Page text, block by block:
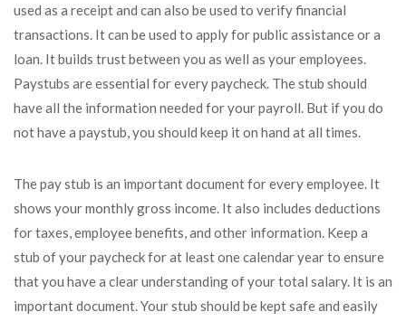
used as a receipt and can also be used to verify financial
transactions. It can be used to apply for public assistance or a
loan. It builds trust between you as well as your employees.
Paystubs are essential for every paycheck. The stub should
have all the information needed for your payroll. But if you do
not have a paystub, you should keep it on hand at all times.
The pay stub is an important document for every employee. It
shows your monthly gross income. It also includes deductions
for taxes, employee benefits, and other information. Keep a
stub of your paycheck for at least one calendar year to ensure
that you have a clear understanding of your total salary. It is an
important document. Your stub should be kept safe and easily